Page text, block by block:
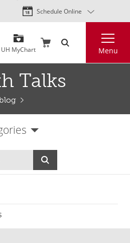
Skip
to
content
Schedule Online
UH MyChart Menu
Talks